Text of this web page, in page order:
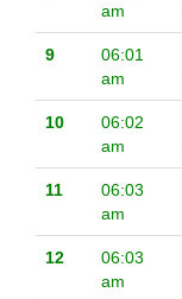
am
9
06:01
am
10
06:02
am
11
06:03
am
12
06:03
am